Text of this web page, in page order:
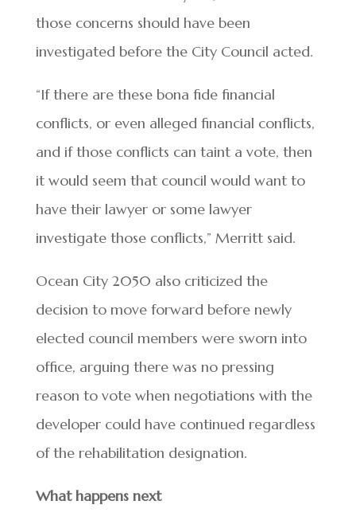
those concerns should have been
investigated before the City Council acted.
“If there are these bona fide financial
conflicts, or even alleged financial conflicts,
and if those conflicts can taint a vote, then
it would seem that council would want to
have their lawyer or some lawyer
investigate those conflicts,” Merritt said.
Ocean City 2050 also criticized the
decision to move forward before newly
elected council members were sworn into
office, arguing there was no pressing
reason to vote when negotiations with the
developer could have continued regardless
of the rehabilitation designation.
What happens next